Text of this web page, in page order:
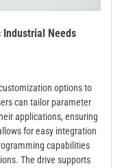
Needs
options to
can tailor parameter
applications, ensuring
for easy integration
capabilities
The drive supports